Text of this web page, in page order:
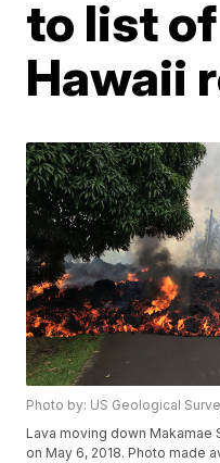
to list
Hawaii
Photo by: US Geological
Lava moving down Makamae
on May 6, 2018. Photo made